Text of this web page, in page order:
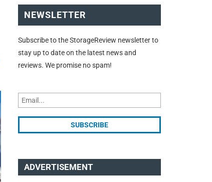
NEWSLETTER
Subscribe to the StorageReview newsletter to
stay up to date on the latest news and
reviews. We promise no spam!
ADVERTISEMENT